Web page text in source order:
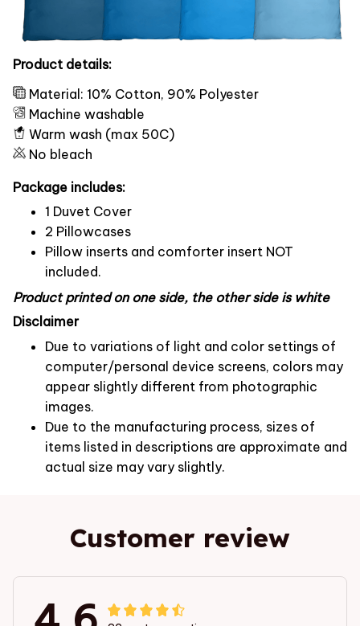
Product details:
Material: 10% Cotton, 90% Polyester
Machine washable
Warm wash (max 50C)
No bleach
Package includes:
1 Duvet Cover
2 Pillowcases
Pillow inserts and comforter insert NOT
included.
Product printed on one side, the other side is white
Disclaimer
Due to variations of light and color settings of
computer/personal device screens, colors may
appear slightly different from photographic
images.
Due to the manufacturing process, sizes of
items listed in descriptions are approximate and
actual size may vary slightly.
Customer review